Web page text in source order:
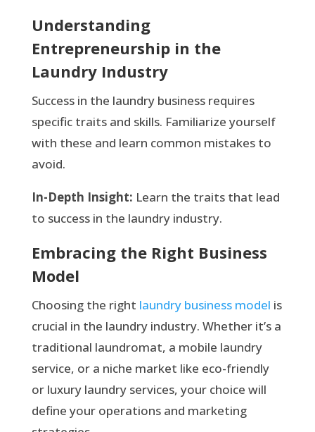
Understanding
Entrepreneurship in the
Laundry Industry
Success in the laundry business requires
specific traits and skills. Familiarize yourself
with these and learn common mistakes to
avoid.
In-Depth Insight: Learn the traits that lead
to success in the laundry industry.
Embracing the Right Business
Model
Choosing the right laundry business model is
crucial in the laundry industry. Whether it’s a
traditional laundromat, a mobile laundry
service, or a niche market like eco-friendly
or luxury laundry services, your choice will
define your operations and marketing